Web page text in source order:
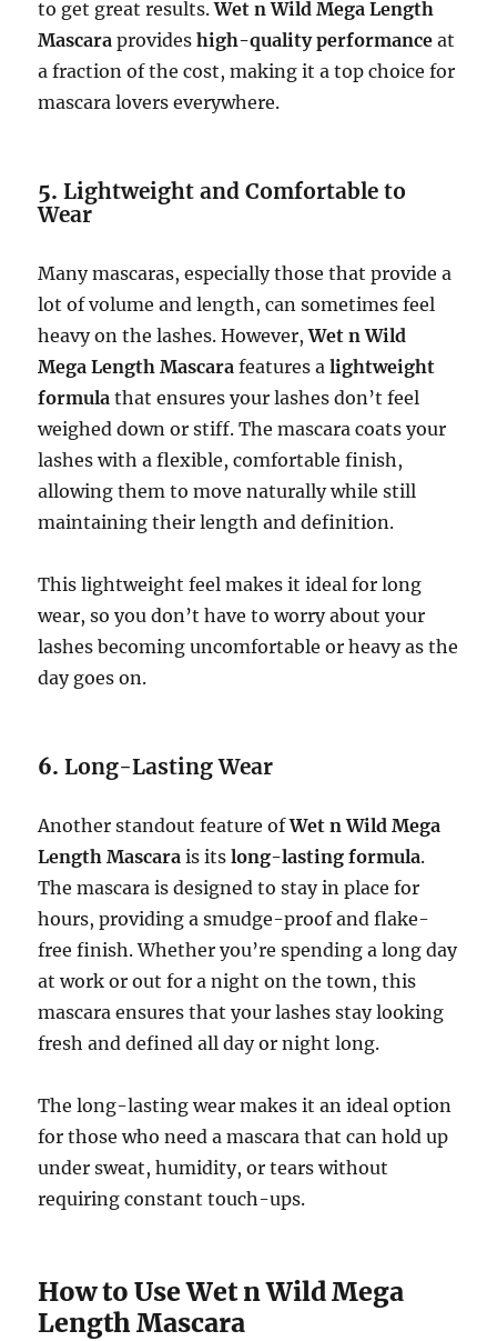
to get great results.Wet n Wild Mega Length
Mascara provideshigh-quality performance at
a fraction of the cost, making it a top choice for
mascara lovers everywhere.
5.Lightweight and Comfortable to
Wear
Many mascaras, especially those that provide a
lot of volume and length, can sometimes feel
heavy on the lashes. However,Wet n Wild
Mega Length Mascara features alightweight
formula that ensures your lashes don’t feel
weighed down or stiff. The mascara coats your
lashes with a flexible, comfortable finish,
allowing them to move naturally while still
maintaining their length and definition.
This lightweight feel makes it ideal for long
wear, so you don’t have to worry about your
lashes becoming uncomfortable or heavy as the
day goes on.
6.Long-Lasting Wear
Another standout feature ofWet n Wild Mega
Length Mascara is itslong-lasting formula.
The mascara is designed to stay in place for
hours, providing a smudge-proof and flake-
free finish. Whether you’re spending a long day
at work or out for a night on the town, this
mascara ensures that your lashes stay looking
fresh and defined all day or night long.
The long-lasting wear makes it an ideal option
for those who need a mascara that can hold up
under sweat, humidity, or tears without
requiring constant touch-ups.
How to Use Wet n Wild Mega
Length Mascara